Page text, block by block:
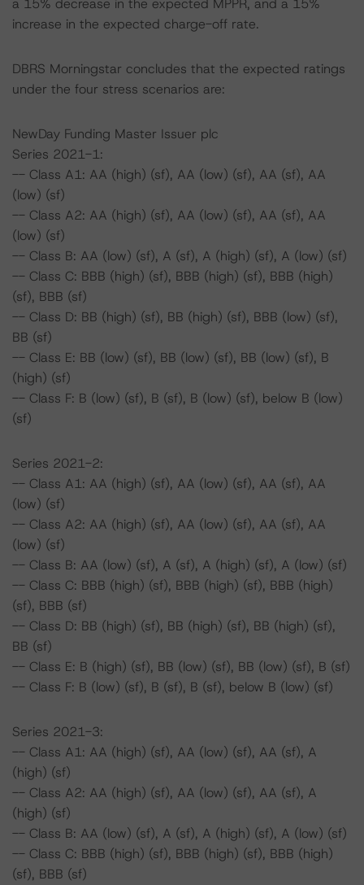
a 15% decrease in the expected MPPR, and a 15%
increase in the expected charge-off rate.
DBRS Morningstar concludes that the expected ratings
under the four stress scenarios are:
NewDay Funding Master Issuer plc
Series 2021-1:
-- Class A1: AA (high) (sf), AA (low) (sf), AA (sf), AA
(low) (sf)
-- Class A2: AA (high) (sf), AA (low) (sf), AA (sf), AA
(low) (sf)
-- Class B: AA (low) (sf), A (sf), A (high) (sf), A (low) (sf)
-- Class C: BBB (high) (sf), BBB (high) (sf), BBB (high)
(sf), BBB (sf)
-- Class D: BB (high) (sf), BB (high) (sf), BBB (low) (sf),
BB (sf)
-- Class E: BB (low) (sf), BB (low) (sf), BB (low) (sf), B
(high) (sf)
-- Class F: B (low) (sf), B (sf), B (low) (sf), below B (low)
(sf)
Series 2021-2:
-- Class A1: AA (high) (sf), AA (low) (sf), AA (sf), AA
(low) (sf)
-- Class A2: AA (high) (sf), AA (low) (sf), AA (sf), AA
(low) (sf)
-- Class B: AA (low) (sf), A (sf), A (high) (sf), A (low) (sf)
-- Class C: BBB (high) (sf), BBB (high) (sf), BBB (high)
(sf), BBB (sf)
-- Class D: BB (high) (sf), BB (high) (sf), BB (high) (sf),
BB (sf)
-- Class E: B (high) (sf), BB (low) (sf), BB (low) (sf), B (sf)
-- Class F: B (low) (sf), B (sf), B (sf), below B (low) (sf)
Series 2021-3:
-- Class A1: AA (high) (sf), AA (low) (sf), AA (sf), A
(high) (sf)
-- Class A2: AA (high) (sf), AA (low) (sf), AA (sf), A
(high) (sf)
-- Class B: AA (low) (sf), A (sf), A (high) (sf), A (low) (sf)
-- Class C: BBB (high) (sf), BBB (high) (sf), BBB (high)
(sf), BBB (sf)